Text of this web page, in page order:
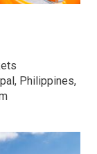
Philippines,